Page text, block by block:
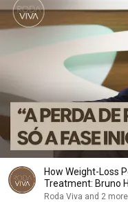
How Weight-Loss
Treatment: Bruno
Roda Viva and 2 more